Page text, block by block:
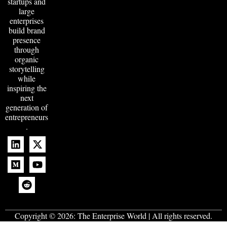
large
enterprises
build brand
presence
through
organic
storytelling
while
inspiring the
next
generation of
entrepreneurs
.
Copyright © 2026: The Enterprise World | All rights reserved.